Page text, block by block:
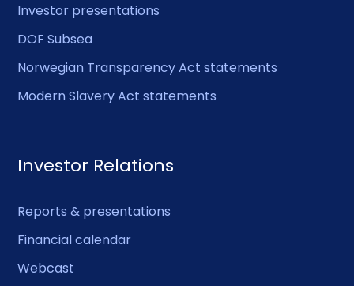
Investor presentations
DOF Subsea
Norwegian Transparency Act statements
Modern Slavery Act statements
Investor Relations
Reports & presentations
Financial calendar
Webcast